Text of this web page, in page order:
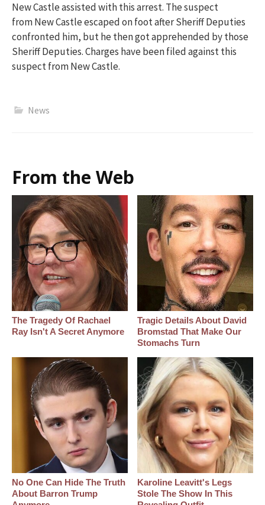
New Castleassistedwith this arrest. Thesuspect
fromNew Castleescaped on footafter Sheriff Deputies
confronted him, buthethengotapprehended by those
Sheriff Deputies. Charges have been filed against this
suspect from New Castle.
News
From the Web
The Tragedy Of Rachael
Ray Isn't A Secret Anymore
Tragic Details About David
Bromstad That Make Our
Stomachs Turn
No One Can Hide The Truth
About Barron Trump
Karoline Leavitt's Legs
Stole The Show In This